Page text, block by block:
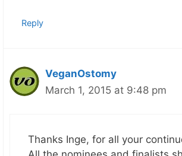
Reply
VeganOstomy
March 1, 2015 at 9:48 pm
Thanks Inge, for all your